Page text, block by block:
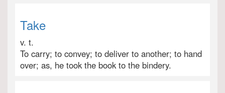
Take
v. t.
To carry; to convey; to deliver to another; to hand
over; as, he took the book to the bindery.